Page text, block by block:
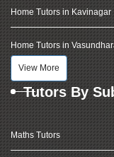
Home Tutors in Kavinagar
Home Tutors in
View More
Tutors By
Maths Tutors